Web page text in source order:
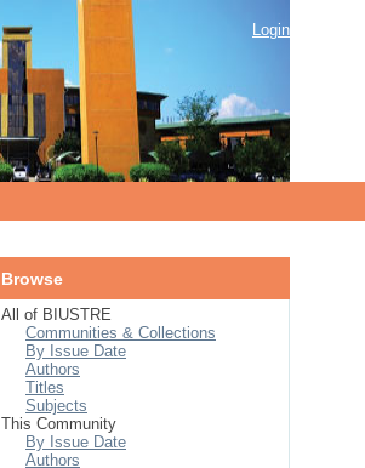
Login
Browse
All of BIUSTRE
Communities & Collections
By Issue Date
Authors
Titles
Subjects
This Community
By Issue Date
Authors